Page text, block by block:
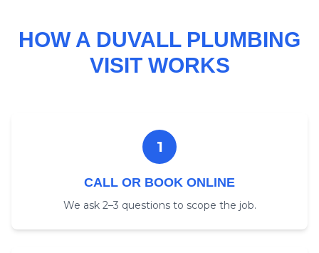
HOW A DUVALL PLUMBING
VISIT WORKS
1
CALL OR BOOK ONLINE
We ask 2–3 questions to scope the job.